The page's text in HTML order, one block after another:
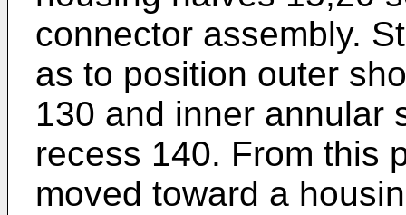
connector assembly.
as to position outer
130 and inner annular
recess 140. From this
moved toward a